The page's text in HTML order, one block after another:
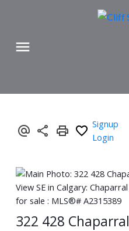
Signup
Login
322 428